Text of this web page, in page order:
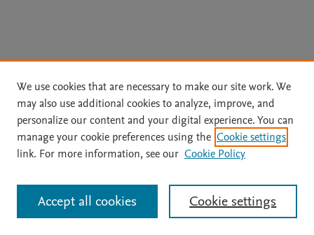
We use cookies that are necessary to make our site work. We
may also use additional cookies to analyze, improve, and
personalize our content and your digital experience. You can
manage your cookie preferences using the Cookie settings
link. For more information, see our Cookie Policy
Cookie settings
Accept all cookies